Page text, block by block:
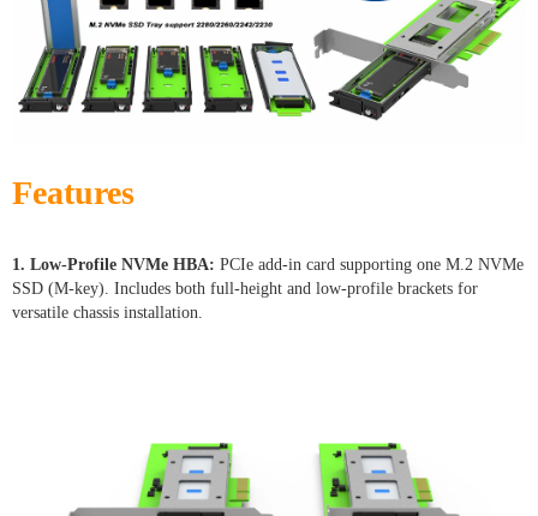
Features
1. Low-Profile NVMe HBA: PCIe add-in card supporting one M.2 NVMe
SSD (M-key). Includes both full-height and low-profile brackets for
versatile chassis installation.